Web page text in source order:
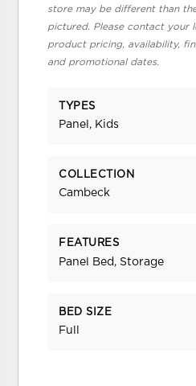
store may be different than
pictured. Please contact your
product pricing, availability,
and promotional dates.
TYPES
Panel, Kids
COLLECTION
Cambeck
FEATURES
Panel Bed, Storage
BED SIZE
Full